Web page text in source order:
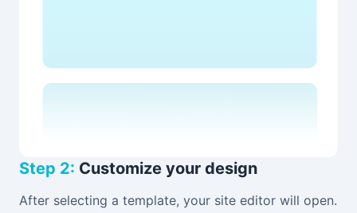
Step 2: Customize your design
After selecting a template, your site editor will open.